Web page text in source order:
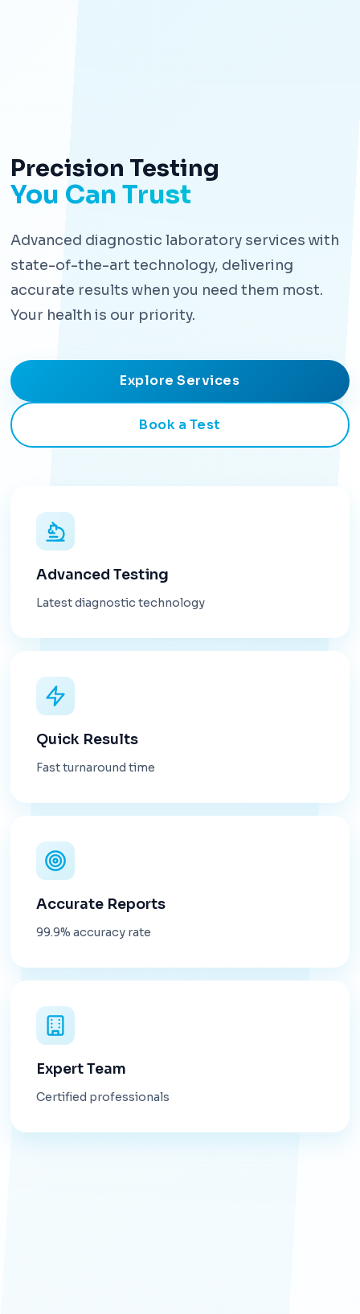
Precision Testing
You Can Trust
Advanced diagnostic laboratory services with
state-of-the-art technology, delivering
accurate results when you need them most.
Your health is our priority.
Explore Services
Book a Test
Advanced Testing
Latest diagnostic technology
Quick Results
Fast turnaround time
Accurate Reports
99.9% accuracy rate
Expert Team
Certified professionals